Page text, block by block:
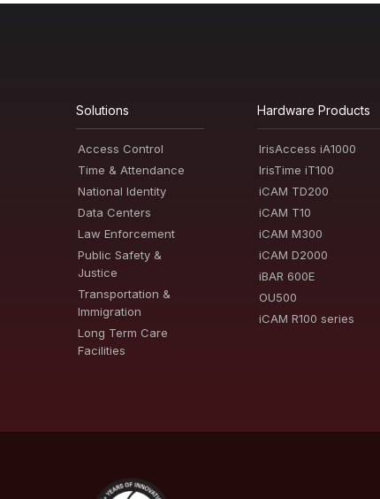
Solutions
Access Control
Time & Attendance
National Identity
Data Centers
Law Enforcement
Public Safety &
Justice
Transportation &
Immigration
Long Term Care
Facilities
Hardware Products
IrisAccess iA1000
IrisTime iT100
iCAM TD200
iCAM T10
iCAM M300
iCAM D2000
iBAR 600E
OU500
iCAM R100 series